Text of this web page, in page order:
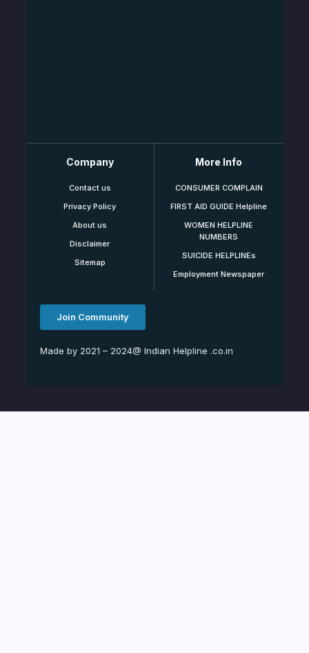
Company
Contact us
Privacy Policy
About us
Disclaimer
Sitemap
More Info
CONSUMER COMPLAIN
FIRST AID GUIDE Helpline
WOMEN HELPLINE
NUMBERS
SUICIDE HELPLINEs
Employment Newspaper
Join Community
Made by 2021 – 2024@ Indian Helpline .co.in